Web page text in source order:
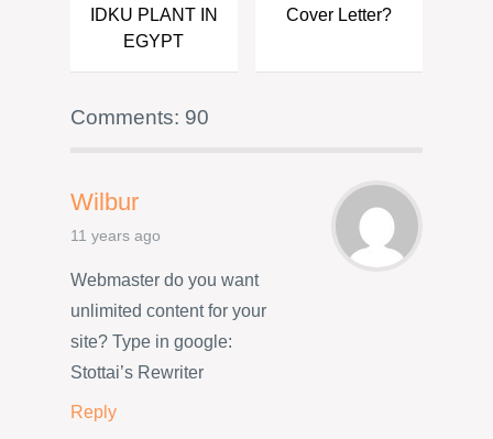
IDKU PLANT IN
EGYPT
Cover Letter?
Comments: 90
Wilbur
11 years ago
Webmaster do you want
unlimited content for your
site? Type in google:
Stottai’s Rewriter
Reply